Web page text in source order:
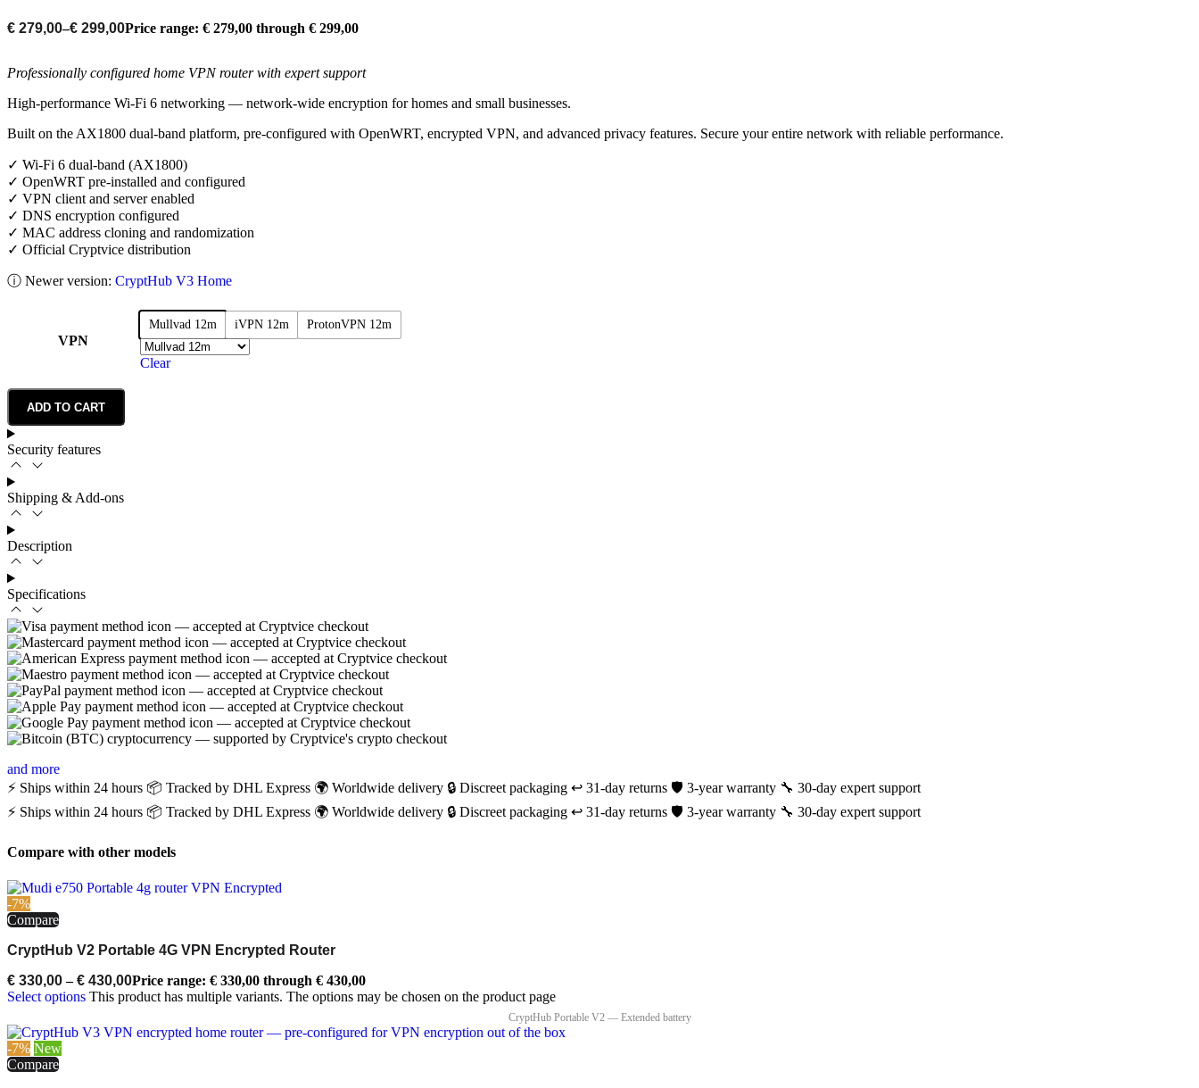
€ 279,00–€ 299,00Price range: € 279,00 through € 299,00
Professionally configured home VPN router with expert support
High-performance Wi-Fi 6 networking — network-wide encryption for homes and small businesses.
Built on the AX1800 dual-band platform, pre-configured with OpenWRT, encrypted VPN, and advanced privacy features. Secure your entire network with reliable performance.
✓ Wi-Fi 6 dual-band (AX1800)
✓ OpenWRT pre-installed and configured
✓ VPN client and server enabled
✓ DNS encryption configured
✓ MAC address cloning and randomization
✓ Official Cryptvice distribution
ⓘ Newer version: CryptHub V3 Home
VPN
Mullvad 12m iVPN 12m ProtonVPN 12m
Clear
ADD TO CART
Security features
Shipping & Add-ons
Description
Specifications
and more
⚡ Ships within 24 hours 📦 Tracked by DHL Express 🌍 Worldwide delivery 🔒 Discreet packaging ↩️ 31-day returns 🛡️ 3-year warranty 🔧 30-day expert support
⚡ Ships within 24 hours 📦 Tracked by DHL Express 🌍 Worldwide delivery 🔒 Discreet packaging ↩️ 31-day returns 🛡️ 3-year warranty 🔧 30-day expert support
Compare with other models
-7%
Compare
CryptHub V2 Portable 4G VPN Encrypted Router
€ 330,00 – € 430,00Price range: € 330,00 through € 430,00
Select options This product has multiple variants. The options may be chosen on the product page
-7% New
Compare